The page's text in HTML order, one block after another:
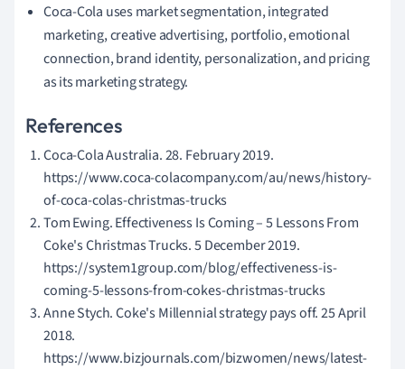
Coca-Cola uses market segmentation, integrated
marketing, creative advertising, portfolio, emotional
connection, brand identity, personalization, and pricing
as its marketing strategy.
References
Coca-Cola Australia. 28. February 2019.
https://www.coca-colacompany.com/au/news/history-
of-coca-colas-christmas-trucks
Tom Ewing. Effectiveness Is Coming – 5 Lessons From
Coke's Christmas Trucks. 5 December 2019.
https://system1group.com/blog/effectiveness-is-
coming-5-lessons-from-cokes-christmas-trucks
Anne Stych. Coke's Millennial strategy pays off. 25 April
2018.
https://www.bizjournals.com/bizwomen/news/latest-